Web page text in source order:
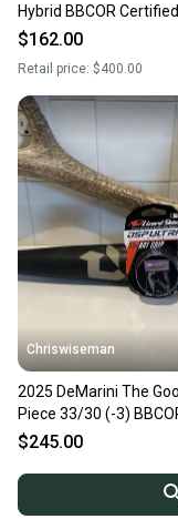
Hybrid BBCOR
oz 33" (Used)
$162.00
Retail price: $400.00
Chriswiseman
2025 DeMarini The
Piece 33/30 (-3)
Baseball Bat
$245.00